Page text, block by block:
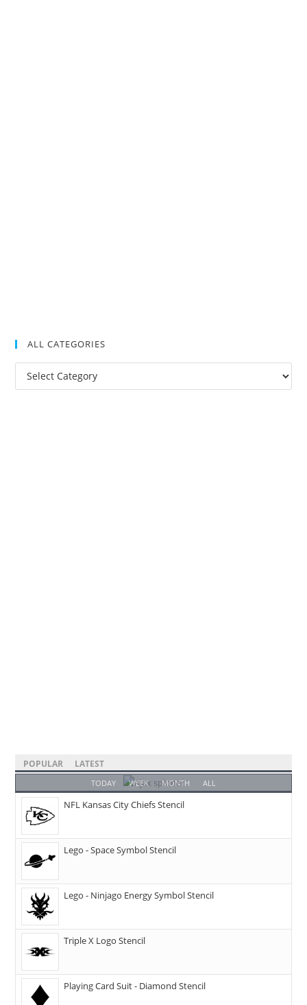
ALL CATEGORIES
POPULAR LATEST
TODAY WEEK MONTH ALL
NFL Kansas City Chiefs Stencil
Lego - Space Symbol Stencil
Lego - Ninjago Energy Symbol Stencil
Triple X Logo Stencil
Playing Card Suit - Diamond Stencil